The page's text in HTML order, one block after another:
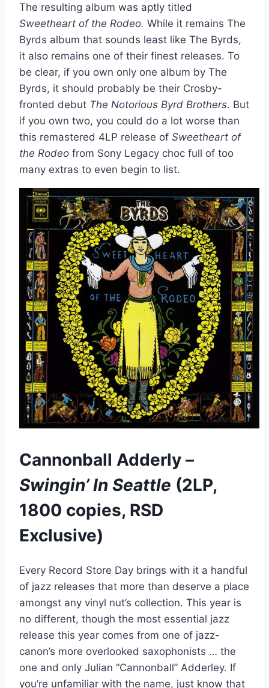
The resulting album was aptly titled
Sweetheart of the Rodeo. While it remains The
Byrds album that sounds least like The Byrds,
it also remains one of their finest releases. To
be clear, if you own only one album by The
Byrds, it should probably be their Crosby-
fronted debut The Notorious Byrd Brothers. But
if you own two, you could do a lot worse than
this remastered 4LP release of Sweetheart of
the Rodeo from Sony Legacy choc full of too
many extras to even begin to list.
Cannonball Adderly –
Swingin’ In Seattle (2LP,
1800 copies, RSD
Exclusive)
Every Record Store Day brings with it a handful
of jazz releases that more than deserve a place
amongst any vinyl nut’s collection. This year is
no different, though the most essential jazz
release this year comes from one of jazz-
canon’s more overlooked saxophonists … the
one and only Julian “Cannonball” Adderley. If
you’re unfamiliar with the name, just know that